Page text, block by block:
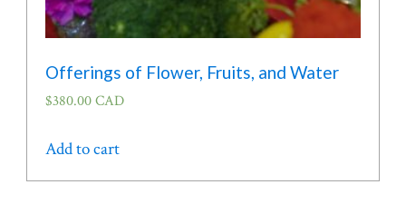
Offerings of Flower, Fruits, and Water
$380.00 CAD
Add to cart